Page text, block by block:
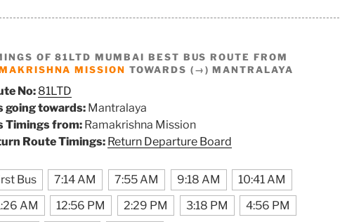
OF 81LTD MUMBAI BEST BUS ROUTE FROM
MISSION TOWARDS (→) MANTRALAYA
No: 81LTD
going towards: Mantralaya
Timings from: Ramakrishna Mission
Route Timings: Return Departure Board
Bus 7:14 AM 7:55 AM 9:18 AM
10:41 AM
AM
12:56 PM 2:29 PM 3:18 PM
4:56 PM